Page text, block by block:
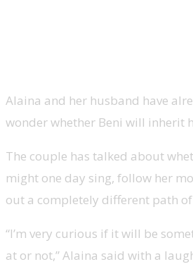
Alaina and her husband have
wonder whether Beni will inherit
The couple has talked about
might one day sing, follow her
out a completely different path
“I’m very curious if it will be
at or not,” Alaina said with a